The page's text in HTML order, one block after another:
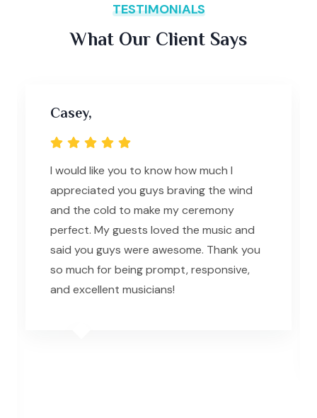
TESTIMONIALS
What Our Client Says
Casey,
I would like you to know how much I
appreciated you guys braving the wind
and the cold to make my ceremony
perfect. My guests loved the music and
said you guys were awesome. Thank you
so much for being prompt, responsive,
and excellent musicians!